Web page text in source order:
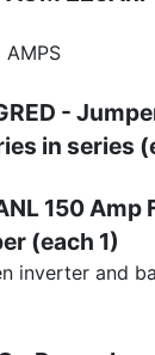
-
in series
150 Amp
(each 1)
inverter and